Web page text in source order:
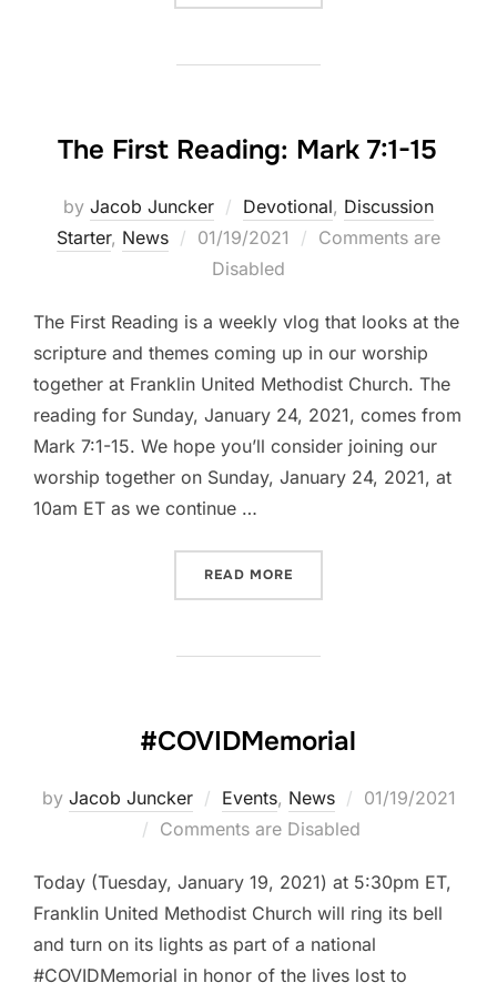
The First Reading: Mark 7:1-15
by Jacob Juncker Devotional, Discussion
Starter, News
Posted
on
01/19/2021
Comments are
Disabled
The First Reading is a weekly vlog that looks at the
scripture and themes coming up in our worship
together at Franklin United Methodist Church. The
reading for Sunday, January 24, 2021, comes from
Mark 7:1-15. We hope you’ll consider joining our
worship together on Sunday, January 24, 2021, at
10am ET as we continue …
READ MORE
#COVIDMemorial
by Jacob Juncker Events, News
Posted
01/19/2021
Comments are Disabled
Today (Tuesday, January 19, 2021) at 5:30pm ET,
Franklin United Methodist Church will ring its bell
and turn on its lights as part of a national
#COVIDMemorial in honor of the lives lost to